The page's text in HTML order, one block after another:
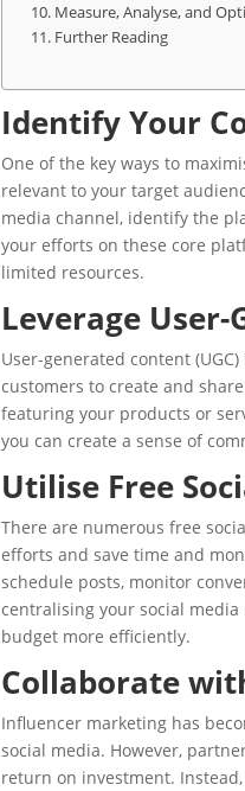
Measure, Analyse, and
Further Reading
Identify Your
One of the key ways to
relevant to your target
media channel, identify the
your efforts on these core
limited resources.
Leverage
User-generated content
customers to create and
featuring your products or
you can create a sense of
Utilise Free
There are numerous free
efforts and save time and
schedule posts, monitor
centralising your social
budget more efficiently.
Collaborate
Influencer marketing has
social media. However,
return on investment.